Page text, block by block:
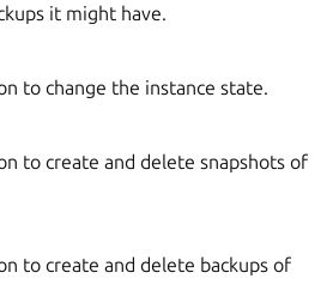
it might have.
to change the instance state.
to create and delete snapshots of
to create and delete backups of